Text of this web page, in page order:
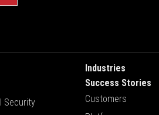
Security
Industries
Success Stories
Customers